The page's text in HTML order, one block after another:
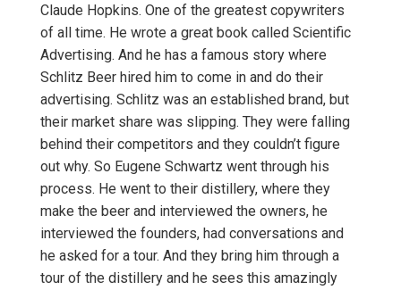
Claude Hopkins. One of the greatest copywriters
of all time. He wrote a great book called Scientific
Advertising. And he has a famous story where
Schlitz Beer hired him to come in and do their
advertising. Schlitz was an established brand, but
their market share was slipping. They were falling
behind their competitors and they couldn’t figure
out why. So Eugene Schwartz went through his
process. He went to their distillery, where they
make the beer and interviewed the owners, he
interviewed the founders, had conversations and
he asked for a tour. And they bring him through a
tour of the distillery and he sees this amazingly